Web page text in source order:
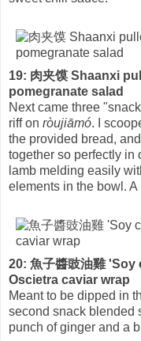
19: 肉夹馍 Shaanxi
pomegranate salad
Next came three
riff on ròujiāmó. I
the provided bread,
together so perfectly in
lamb melding easily
elements in the bowl.
20: 魚子醬豉油雞
Oscietra caviar wrap
Meant to be dipped in
second snack blended
punch of ginger and a